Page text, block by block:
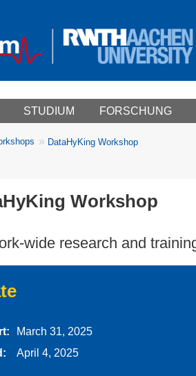
STUDIUM FORSCHUNG
DataHyKing Workshop
Workshop
wide research and
March 31, 2025
April 4, 2025